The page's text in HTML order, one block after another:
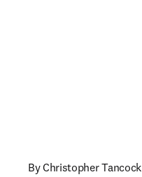
By Christopher Tancock